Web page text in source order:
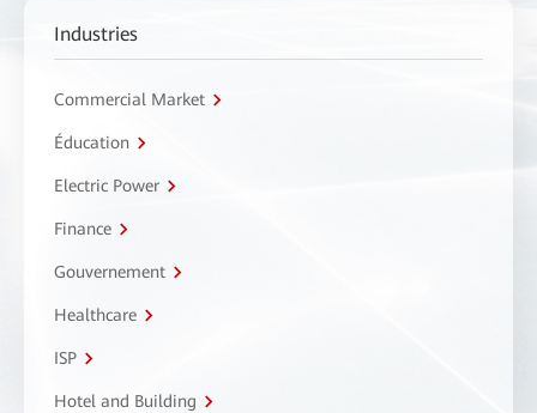
Industries
Commercial Market
Éducation
Electric Power
Finance
Gouvernement
Healthcare
ISP
Hotel and Building